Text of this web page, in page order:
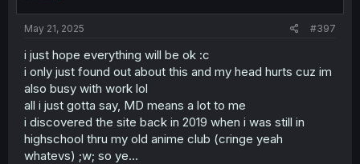
May 21, 2025 #397
i just hope everything will be ok :c
i only just found out about this and my head hurts cuz im
also busy with work lol
all i just gotta say, MD means a lot to me
i discovered the site back in 2019 when i was still in
highschool thru my old anime club (cringe yeah
whatevs) ;w; so ye...